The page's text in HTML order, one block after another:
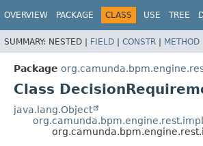
OVERVIEW PACKAGE CLASS USE TREE
SUMMARY: NESTED | FIELD | CONSTR | METHOD
Package
Class
java.lang.Object